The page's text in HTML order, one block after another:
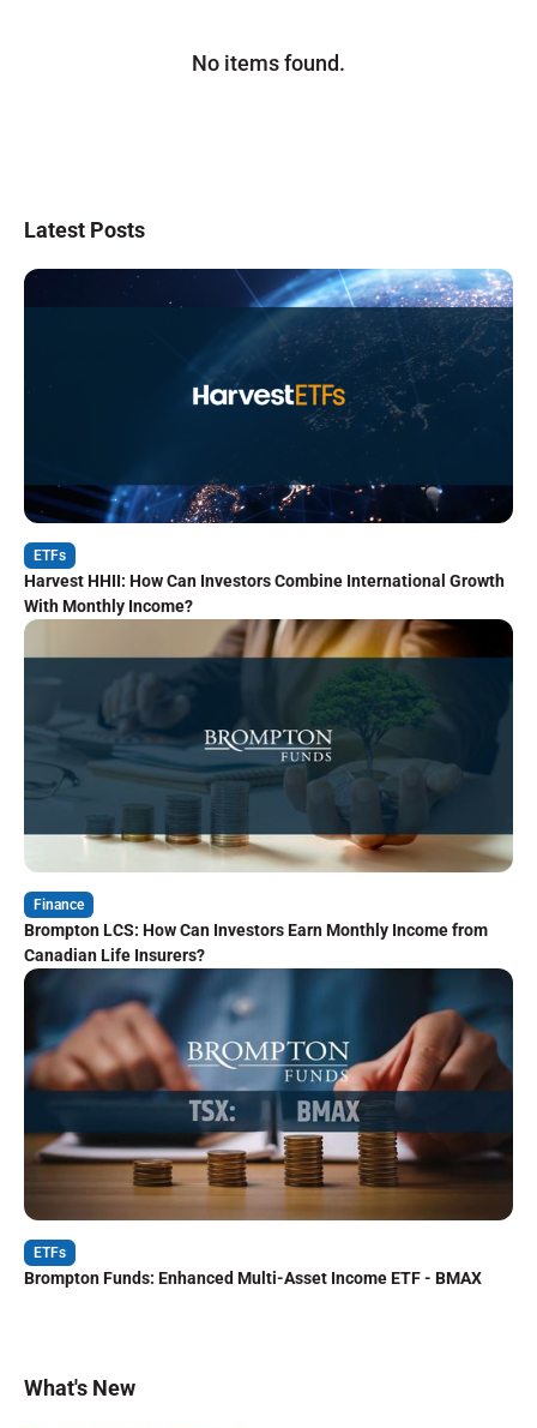
No items found.
Latest Posts
ETFs
Harvest HHII: How Can Investors Combine International Growth
With Monthly Income?
Finance
Brompton LCS: How Can Investors Earn Monthly Income from
Canadian Life Insurers?
ETFs
Brompton Funds: Enhanced Multi-Asset Income ETF - BMAX
What's New